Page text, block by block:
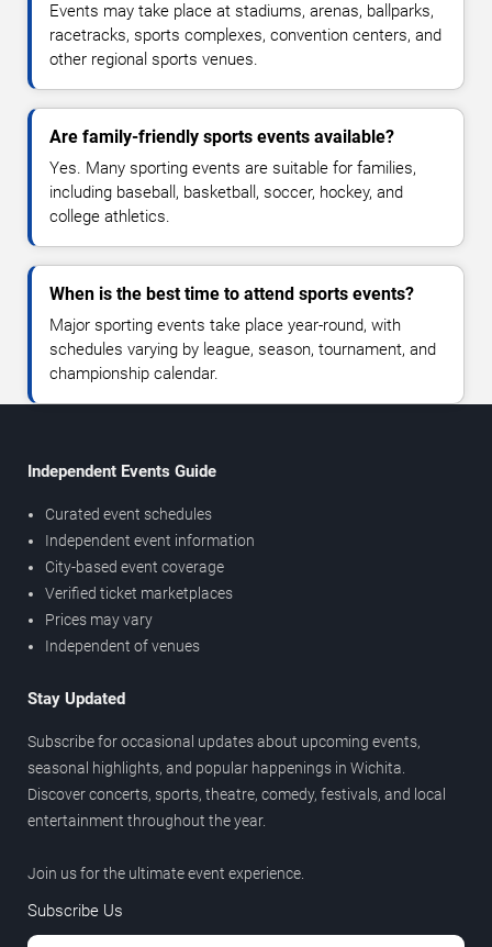
Events may take place at stadiums, arenas, ballparks,
racetracks, sports complexes, convention centers, and
other regional sports venues.
Are family-friendly sports events available?
Yes. Many sporting events are suitable for families,
including baseball, basketball, soccer, hockey, and
college athletics.
When is the best time to attend sports events?
Major sporting events take place year-round, with
schedules varying by league, season, tournament, and
championship calendar.
Independent Events Guide
Curated event schedules
Independent event information
City-based event coverage
Verified ticket marketplaces
Prices may vary
Independent of venues
Stay Updated
Subscribe for occasional updates about upcoming events,
seasonal highlights, and popular happenings in Wichita.
Discover concerts, sports, theatre, comedy, festivals, and local
entertainment throughout the year.
Join us for the ultimate event experience.
Subscribe Us